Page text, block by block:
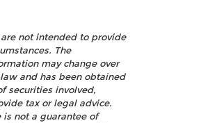
not intended to provide
The
may change over
and has been obtained
securities involved,
tax or legal advice.
not a guarantee of